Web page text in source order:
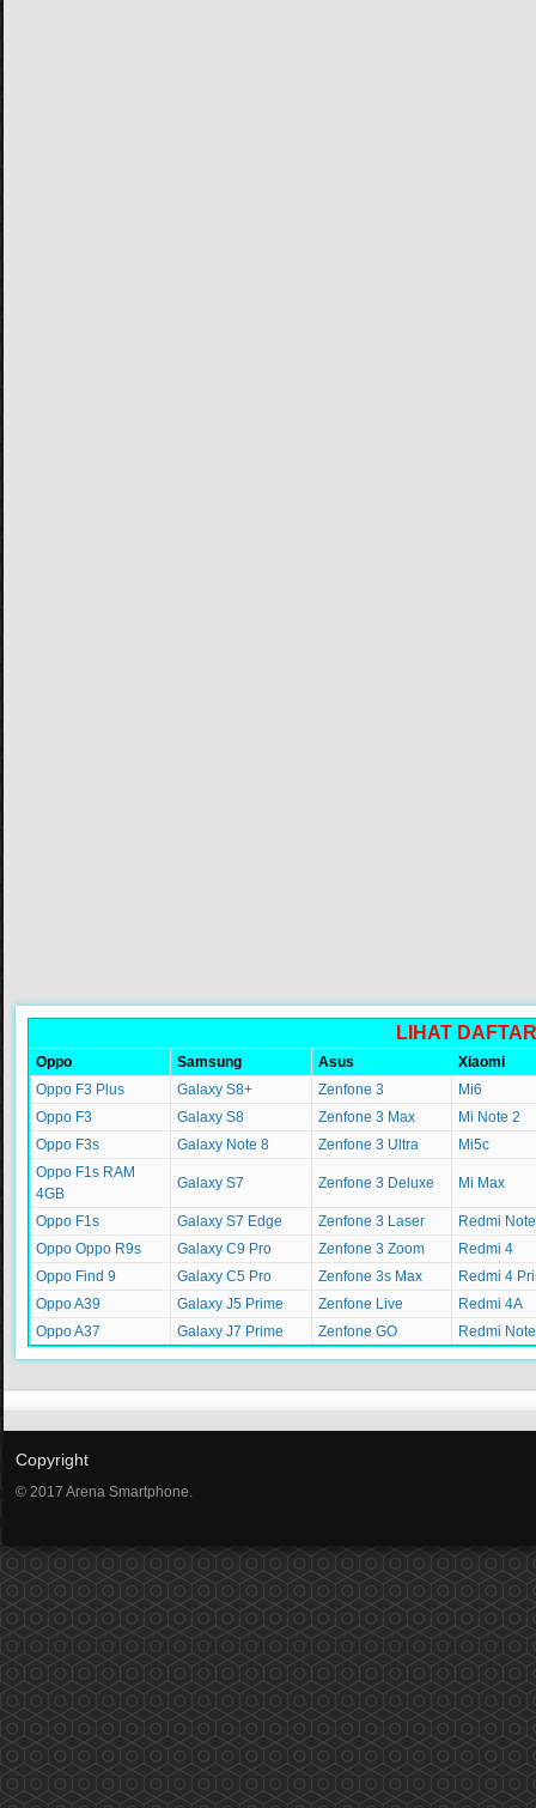
LIHAT
Oppo Samsung Asus
Xiaomi
Oppo F3 Plus
Galaxy S8+ Zenfone 3
Mi6
Oppo F3
Galaxy S8 Zenfone 3 Max
Mi Note 2
Oppo F3s
Galaxy Note 8 Zenfone 3 Ultra
Mi5c
Oppo F1s RAM
4GB
Galaxy S7 Zenfone 3 Deluxe Mi Max
Oppo F1s Galaxy S7 Edge Zenfone 3 Laser
Redmi
Oppo Oppo R9s
Galaxy C9 Pro Zenfone 3 Zoom
Redmi 4
Oppo Find 9
Galaxy C5 Pro Zenfone 3s Max
Redmi 4
Oppo A39
Galaxy J5 Prime Zenfone Live
Redmi 4A
Oppo A37
Galaxy J7 Prime Zenfone GO Redmi
Copyright
© 2017 Arena Smartphone.